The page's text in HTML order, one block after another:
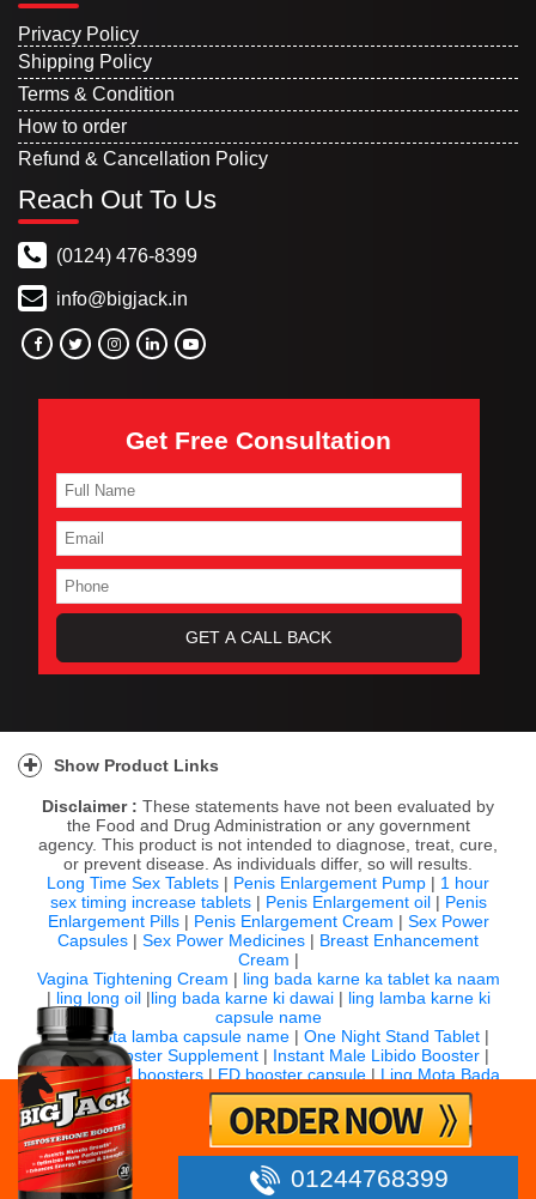
Privacy Policy
Shipping Policy
Terms & Condition
How to order
Refund & Cancellation Policy
Reach Out To Us
(0124) 476-8399
info@bigjack.in
Get Free Consultation
Show Product Links
Disclaimer : These statements have not been evaluated by
the Food and Drug Administration or any government
agency. This product is not intended to diagnose, treat, cure,
or prevent disease. As individuals differ, so will results.
Long Time Sex Tablets | Penis Enlargement Pump | 1 hour
sex timing increase tablets| Penis Enlargement oil| Penis
Enlargement Pills| Penis Enlargement Cream | Sex Power
Capsules | Sex Power Medicines | Breast Enhancement
Cream |
Vagina Tightening Cream | ling bada karne ka tablet ka naam
| ling long oil|ling bada karne ki dawai| ling lamba karne ki
capsule name
|ling mota lamba capsule name| One Night Stand Tablet|
Sexual Booster Supplement| Instant Male Libido Booster|
Top 10 libido boosters| ED booster capsule| Ling Mota Bada
Karne Ki Capsule
For any question email us:info@bigjack.in
Timing: 10:00 AM to 7:00 PM IST (Monday to Saturday)
©2026 Bigjack.in All rights reserved.
01244768399